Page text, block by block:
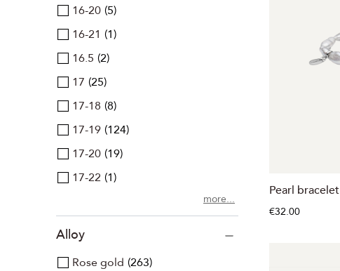
Pearl bracelet
€32.00
16-20 5
16-21 1
16.5 2
17 25
17-18 8
17-19 124
17-20 19
17-22 1
more...
Alloy
Rose gold 263